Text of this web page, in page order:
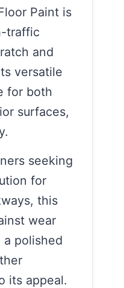
Paint is
traffic
and
versatile
for both
surfaces,
seeking
for
this
wear
polished
its appeal.